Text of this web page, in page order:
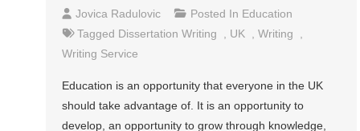
Jovica Radulovic Posted In Education
Tagged Dissertation Writing , UK ,Writing
,
Writing Service
Education is an opportunity that everyone in the UK
should take advantage of. It is an opportunity to
develop, an opportunity to grow through knowledge,